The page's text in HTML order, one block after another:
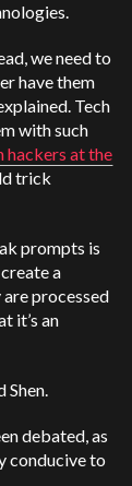
we need to
have them
Tech
with such
hackers at the
trick
prompts is
a
processed
it’s an
Shen.
debated, as
conducive to